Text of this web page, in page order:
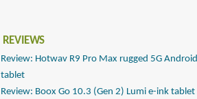
REVIEWS
Review: Hotwav R9 Pro Max rugged 5G Android
tablet
Review: Boox Go 10.3 (Gen 2) Lumi e-ink tablet